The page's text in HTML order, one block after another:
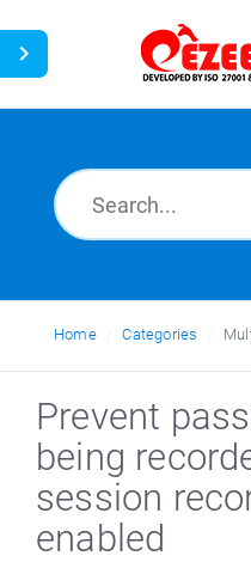
News
Home Categories
Prevent
being
session
enabled